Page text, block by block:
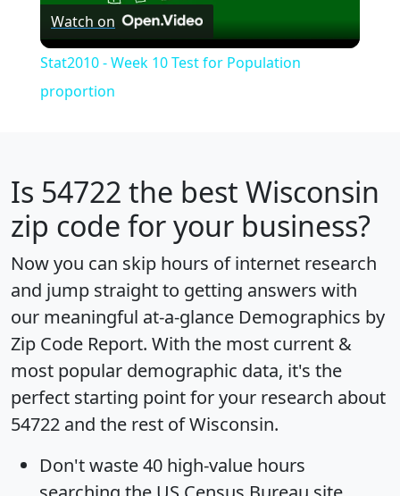
Video
Watch on
Stat2010 - Week 10 Test for Population
proportion
Is 54722 the best Wisconsin
zip code for your business?
Now you can skip hours of internet research
and jump straight to getting answers with
our meaningful at-a-glance Demographics by
Zip Code Report. With the most current &
most popular demographic data, it's the
perfect starting point for your research about
54722 and the rest of Wisconsin.
Don't waste 40 high-value hours